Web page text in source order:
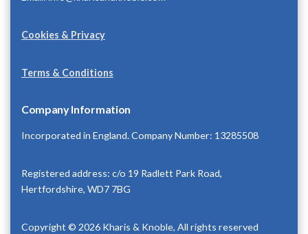
Cookies & Privacy
Terms & Conditions
Company Information
Incorporated in England. Company Number: 13285508
Registered address: c/o 19 Radlett Park Road,
Hertfordshire, WD7 7BG
Copyright © 2026 Kharis & Knoble, All rights reserved